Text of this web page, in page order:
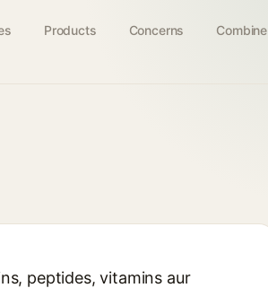
Products Concerns Combine
peptides, vitamins aur